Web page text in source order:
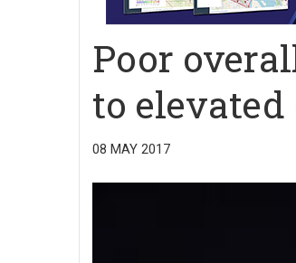
Poor
to
08 MAY 2017